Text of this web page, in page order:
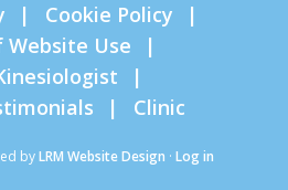
Cookie Policy
Website Use
Clinic
byLRM Website Design · Log in